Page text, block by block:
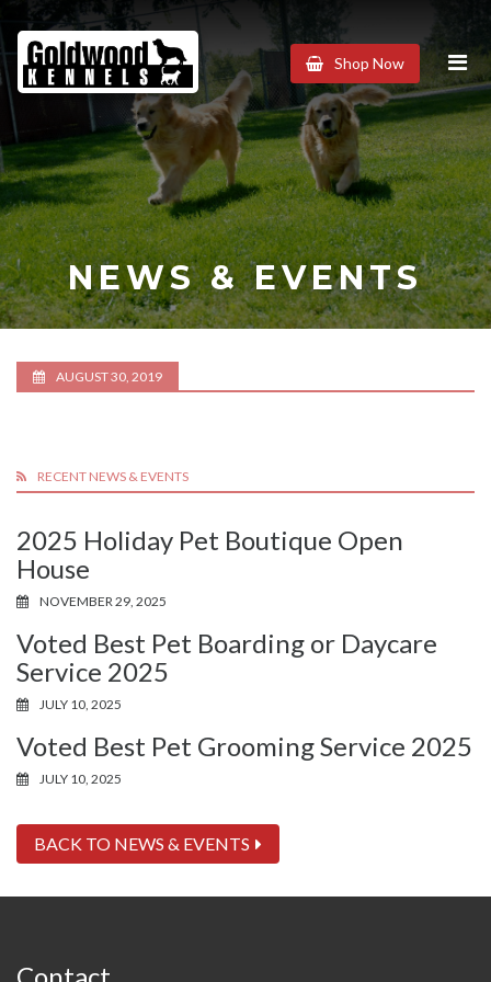
Goldwood
Kennels
Shop Now
NEWS & EVENTS
AUGUST 30, 2019
RECENT NEWS & EVENTS
2025 Holiday Pet Boutique Open
House
NOVEMBER 29, 2025
Voted Best Pet Boarding or Daycare
Service 2025
JULY 10, 2025
Voted Best Pet Grooming Service 2025
JULY 10, 2025
BACK TO NEWS & EVENTS